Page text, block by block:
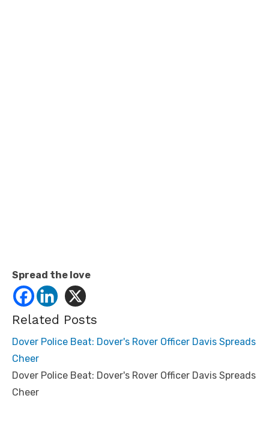
Spread the love
Related Posts
Dover Police Beat: Dover's Rover Officer Davis Spreads
Cheer
Dover Police Beat: Dover's Rover Officer Davis Spreads
Cheer